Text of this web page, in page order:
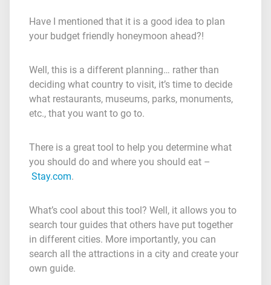
Have I mentioned that it is a good idea to plan
your budget friendly honeymoon ahead?!
Well, this is a different planning… rather than
deciding what country to visit, it’s time to decide
what restaurants, museums, parks, monuments,
etc., that you want to go to.
There is a great tool to help you determine what
you should do and where you should eat –
Stay.com.
What’s cool about this tool? Well, it allows you to
search tour guides that others have put together
in different cities. More importantly, you can
search all the attractions in a city and create your
own guide.